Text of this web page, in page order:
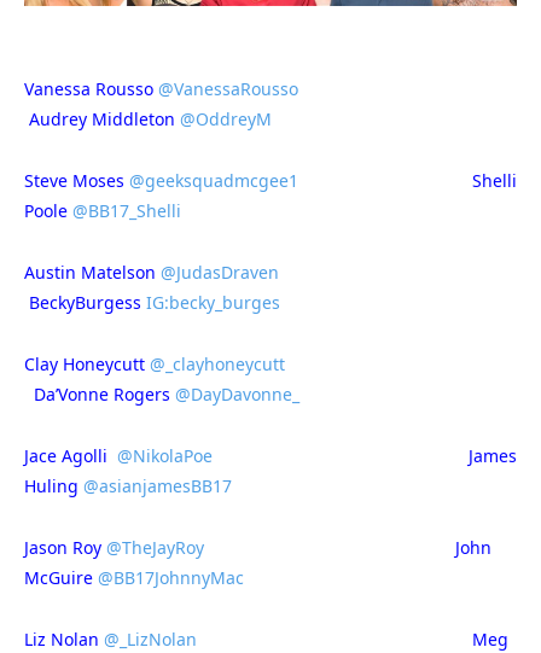
Vanessa Rousso @VanessaRousso
Audrey Middleton @OddreyM
Steve Moses @geeksquadmcgee1
Shelli
Poole @BB17_Shelli
Austin Matelson @JudasDraven
BeckyBurgess IG:becky_burges
Clay Honeycutt @_clayhoneycutt
Da’Vonne Rogers @DayDavonne_
Jace Agolli @NikolaPoe
James
Huling @asianjamesBB17
Jason Roy @TheJayRoy
John
McGuire @BB17JohnnyMac
Liz Nolan @_LizNolan
Meg